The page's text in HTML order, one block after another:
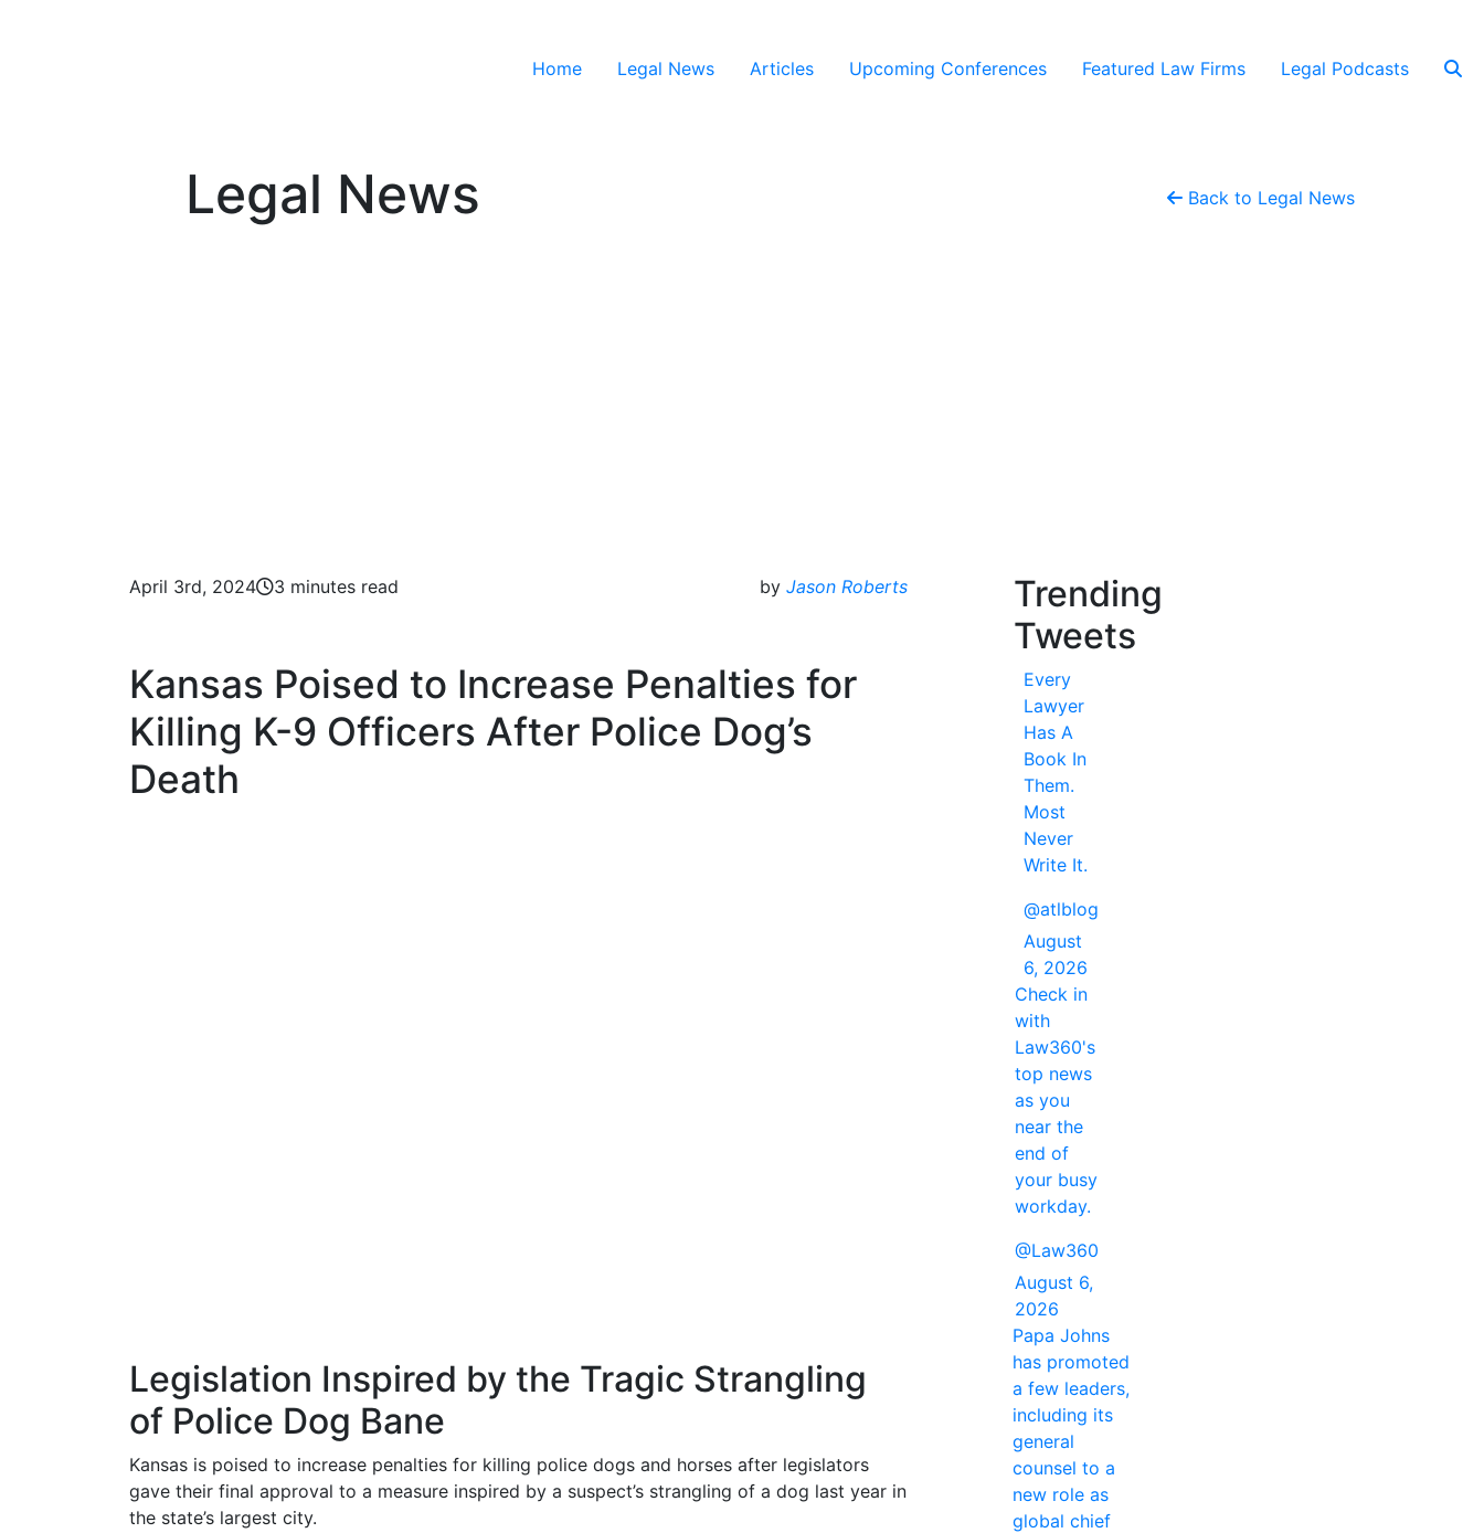
Home Legal News Articles Upcoming Conferences Featured Law Firms Legal Podcasts
Legal News Back to Legal News
April 3rd, 2024 3 minutes read by Jason Roberts
Kansas Poised to Increase Penalties for
Killing K-9 Officers After Police Dog’s
Death
Legislation Inspired by the Tragic Strangling
of Police Dog Bane
Kansas is poised to increase penalties for killing police dogs and horses after legislators
gave their final approval to a measure inspired by a suspect’s strangling of a dog last year in
the state’s largest city.
Trending
Tweets
Every
Lawyer
Has A
Book In
Them.
Most
Never
Write It.
@atlblog
August
6, 2026
Check in
with
Law360's
top news
as you
near the
end of
your busy
workday.
@Law360
August 6,
2026
Papa Johns
has promoted
a few leaders,
including its
general
counsel to a
new role as
global chief